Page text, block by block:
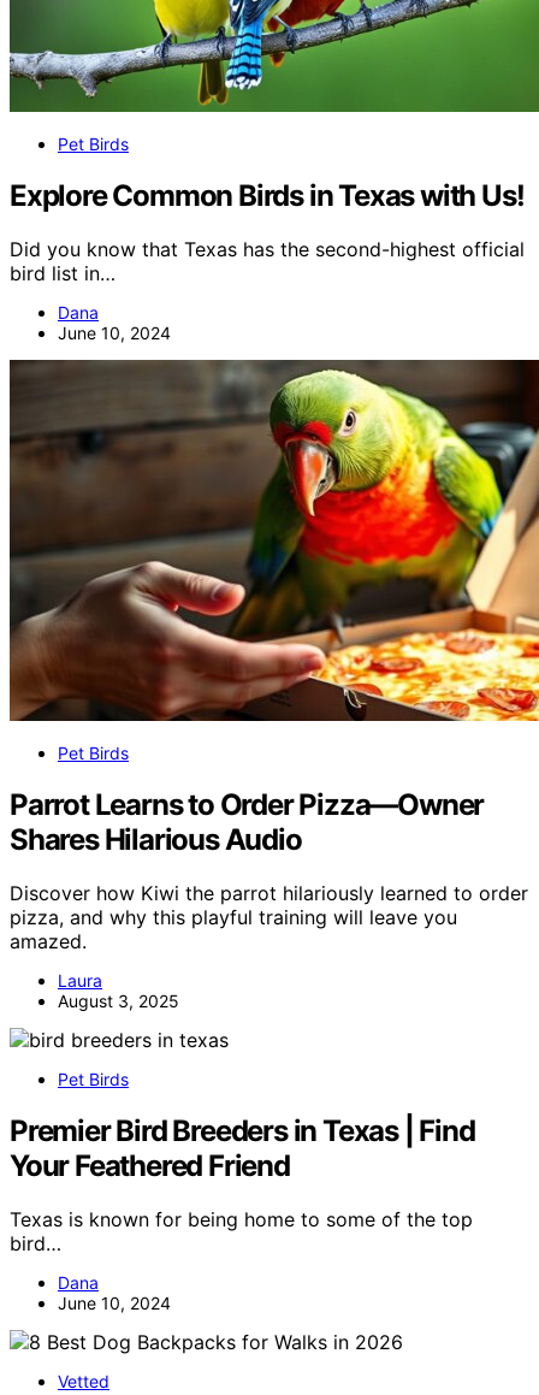
Pet Birds
Explore Common Birds in Texas with Us!
Did you know that Texas has the second-highest official
bird list in…
Dana
June 10, 2024
Pet Birds
Parrot Learns to Order Pizza—Owner
Shares Hilarious Audio
Discover how Kiwi the parrot hilariously learned to order
pizza, and why this playful training will leave you
amazed.
Laura
August 3, 2025
Pet Birds
Premier Bird Breeders in Texas | Find
Your Feathered Friend
Texas is known for being home to some of the top
bird…
Dana
June 10, 2024
Vetted